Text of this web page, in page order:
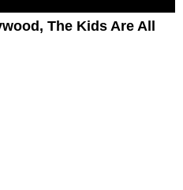
The Kids Are All